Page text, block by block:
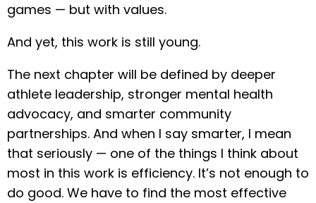
games — but with values.
And yet, this work is still young.
The next chapter will be defined by deeper
athlete leadership, stronger mental health
advocacy, and smarter community
partnerships. And when I say smarter, I mean
that seriously — one of the things I think about
most in this work is efficiency. It’s not enough to
do good. We have to find the most effective